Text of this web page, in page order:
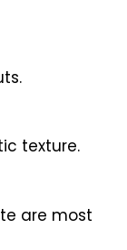
texture.
are most